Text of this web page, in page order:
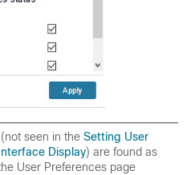
seen in the Setting User
Display) are found as
User Preferences page